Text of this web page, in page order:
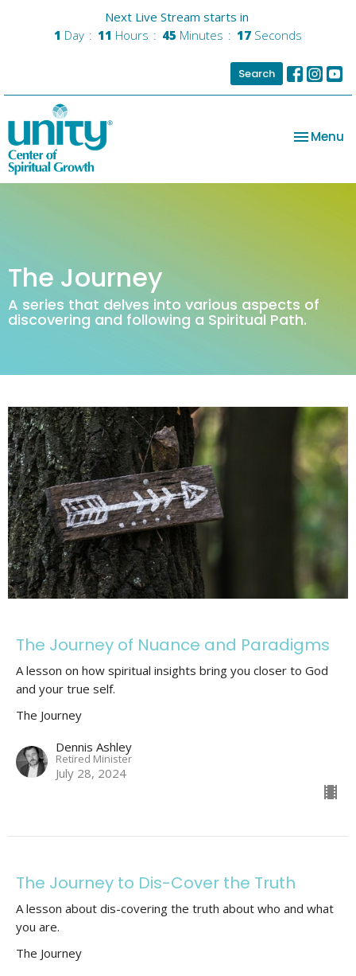
Next Live Stream starts in
1 Day 11 Hours 45 Minutes 17 Seconds
Search
Toggle
Menu
The Journey
A series that delves into various aspects of
discovering and following a Spiritual Path.
The Journey of Nuance and Paradigms
A lesson on how spiritual insights bring you closer to God
and your true self.
The Journey
Dennis Ashley
Retired Minister
July 28, 2024
The Journey to Dis-Cover the Truth
A lesson about dis-covering the truth about who and what
you are.
The Journey